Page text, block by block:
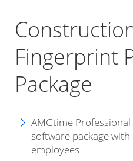
Fingerprint
Package
AMGtime
software package
employees